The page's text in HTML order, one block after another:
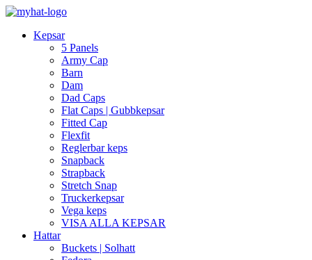
Kepsar
5 Panels
Army Cap
Barn
Dam
Dad Caps
Flat Caps | Gubbkepsar
Fitted Cap
Flexfit
Reglerbar keps
Snapback
Strapback
Stretch Snap
Truckerkepsar
Vega keps
VISA ALLA KEPSAR
Hattar
Buckets | Solhatt